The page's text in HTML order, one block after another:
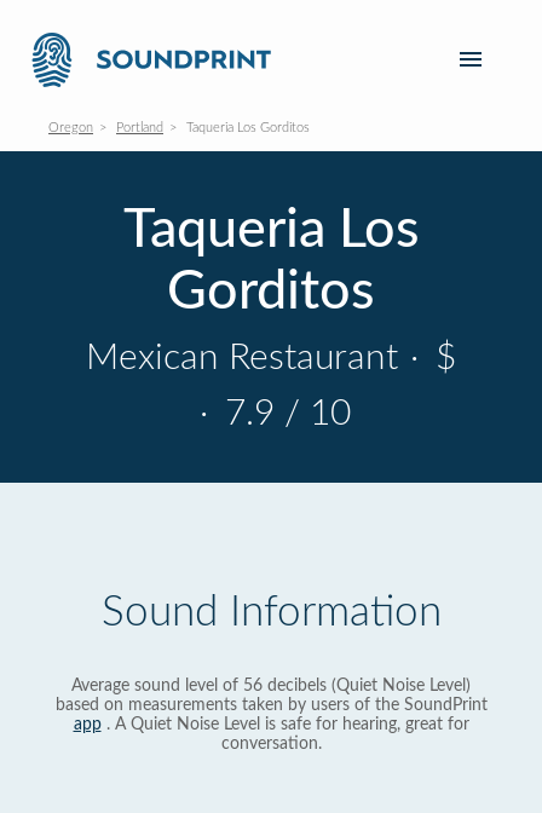
Oregon Portland Taqueria Los Gorditos
Taqueria Los
Gorditos
Mexican Restaurant · $
· 7.9 / 10
Sound Information
Average sound level of 56 decibels (Quiet Noise Level)
based on measurements taken by users of the SoundPrint
app. A Quiet Noise Level is safe for hearing, great for
conversation.